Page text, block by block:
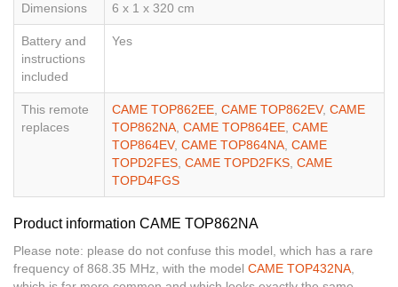
Dimensions 6 x 1 x 320 cm
Battery and
instructions
included
Yes
This remote
replaces
CAME TOP862EE, CAME TOP862EV, CAME
TOP862NA, CAME TOP864EE, CAME
TOP864EV, CAME TOP864NA, CAME
TOPD2FES, CAME TOPD2FKS, CAME
TOPD4FGS
Product information CAME TOP862NA
Please note: please do not confuse this model, which has a rare
frequency of 868.35 MHz, with the model CAME TOP432NA,